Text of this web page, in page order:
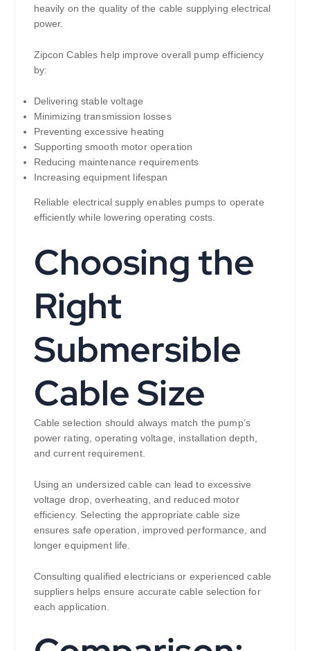
heavily on the quality of the cable supplying electrical
power.
Zipcon Cables help improve overall pump efficiency
by:
Delivering stable voltage
Minimizing transmission losses
Preventing excessive heating
Supporting smooth motor operation
Reducing maintenance requirements
Increasing equipment lifespan
Reliable electrical supply enables pumps to operate
efficiently while lowering operating costs.
Choosing the
Right
Submersible
Cable Size
Cable selection should always match the pump’s
power rating, operating voltage, installation depth,
and current requirement.
Using an undersized cable can lead to excessive
voltage drop, overheating, and reduced motor
efficiency. Selecting the appropriate cable size
ensures safe operation, improved performance, and
longer equipment life.
Consulting qualified electricians or experienced cable
suppliers helps ensure accurate cable selection for
each application.